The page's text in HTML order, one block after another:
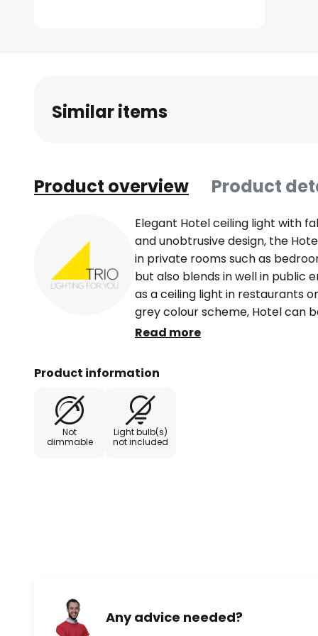
Similar items
Product overview Product
Elegant Hotel ceiling light with
and unobtrusive design, the
in private rooms such as
but also blends in well in public
as a ceiling light in restaurants
grey colour scheme, Hotel can
furnishing styles. The light is
Read more
Product information
Not
dimmable
Light bulb(s)
not included
Any advice needed?